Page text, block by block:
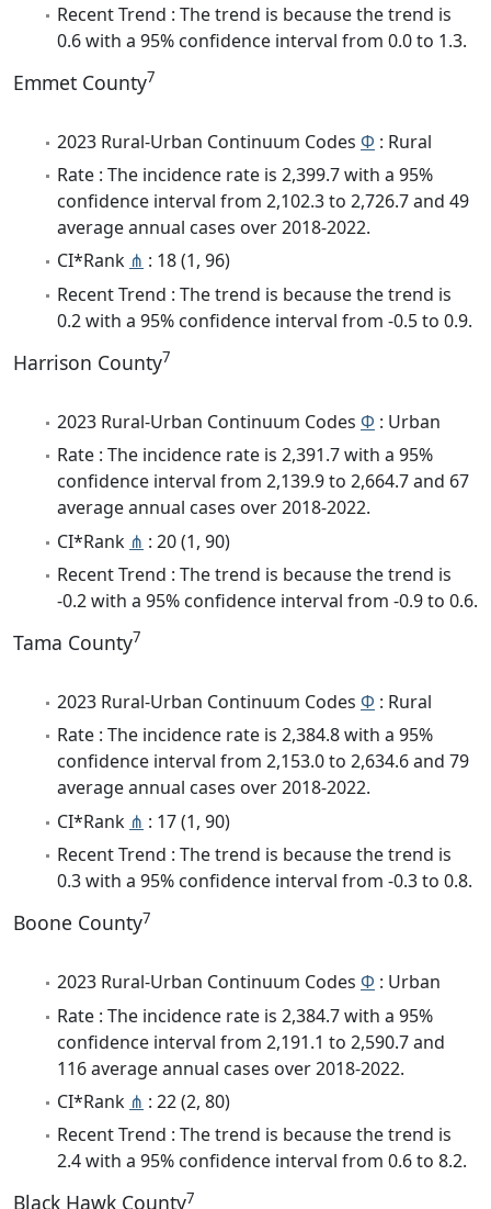
Recent Trend : The trend is because the trend is
0.6 with a 95% confidence interval from 0.0 to 1.3.
Emmet County7
2023 Rural-Urban Continuum Codes Φ : Rural
Rate : The incidence rate is 2,399.7 with a 95%
confidence interval from 2,102.3 to 2,726.7 and 49
average annual cases over 2018-2022.
CI*Rank ⋔ : 18 (1, 96)
Recent Trend : The trend is because the trend is
0.2 with a 95% confidence interval from -0.5 to 0.9.
Harrison County7
2023 Rural-Urban Continuum Codes Φ : Urban
Rate : The incidence rate is 2,391.7 with a 95%
confidence interval from 2,139.9 to 2,664.7 and 67
average annual cases over 2018-2022.
CI*Rank ⋔ : 20 (1, 90)
Recent Trend : The trend is because the trend is
-0.2 with a 95% confidence interval from -0.9 to 0.6.
Tama County7
2023 Rural-Urban Continuum Codes Φ : Rural
Rate : The incidence rate is 2,384.8 with a 95%
confidence interval from 2,153.0 to 2,634.6 and 79
average annual cases over 2018-2022.
CI*Rank ⋔ : 17 (1, 90)
Recent Trend : The trend is because the trend is
0.3 with a 95% confidence interval from -0.3 to 0.8.
Boone County7
2023 Rural-Urban Continuum Codes Φ : Urban
Rate : The incidence rate is 2,384.7 with a 95%
confidence interval from 2,191.1 to 2,590.7 and
116 average annual cases over 2018-2022.
CI*Rank ⋔ : 22 (2, 80)
Recent Trend : The trend is because the trend is
2.4 with a 95% confidence interval from 0.6 to 8.2.
Black Hawk County7